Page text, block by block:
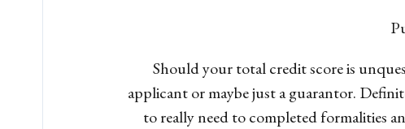
Should your total credit score is
applicant or maybe just a guarantor.
to really need to completed formalities